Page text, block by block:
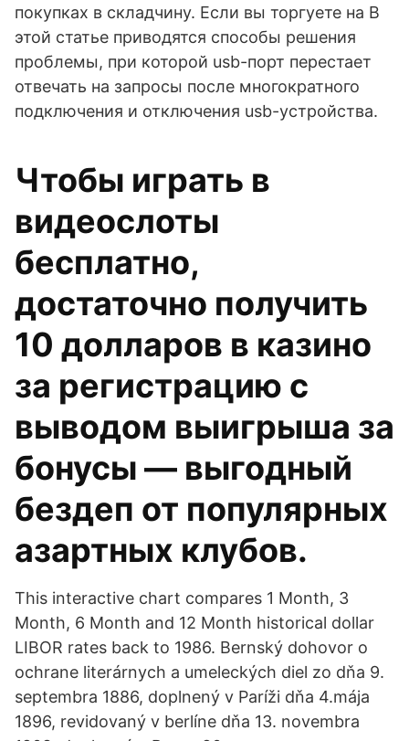
покупках в складчину. Если вы торгуете на В
этой статье приводятся способы решения
проблемы, при которой usb-порт перестает
отвечать на запросы после многократного
подключения и отключения usb-устройства.
Чтобы играть в
видеослоты
бесплатно,
достаточно получить
10 долларов в казино
за регистрацию с
выводом выигрыша за
бонусы — выгодный
бездеп от популярных
азартных клубов.
This interactive chart compares 1 Month, 3
Month, 6 Month and 12 Month historical dollar
LIBOR rates back to 1986. Bernský dohovor o
ochrane literárnych a umeleckých diel zo dňa 9.
septembra 1886, doplnený v Paríži dňa 4.mája
1896, revidovaný v berlíne dňa 13. novembra